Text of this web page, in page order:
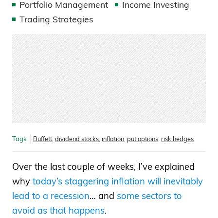
Portfolio Management
Income Investing
Trading Strategies
Tags: Buffett, dividend stocks inflation put options risk hedges
Over the last couple of weeks, I’ve explained
why today’s staggering inflation will inevitably
lead to a recession… and some sectors to
avoid as that happens.